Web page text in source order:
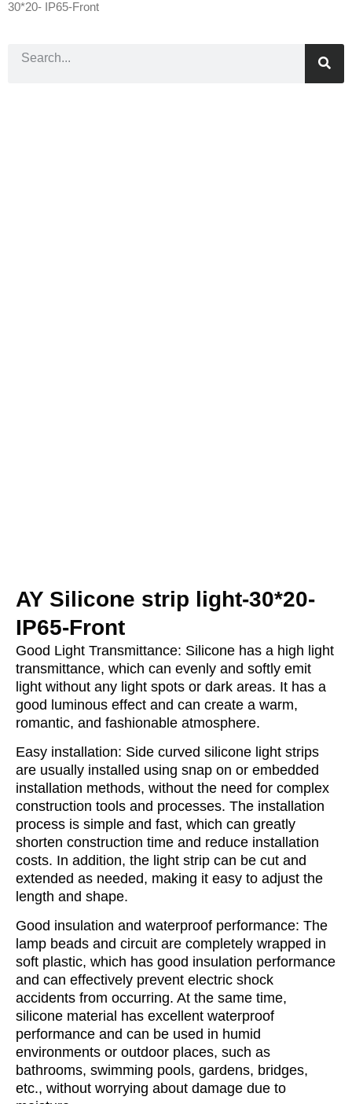
30*20- IP65-Front
AY Silicone strip light-30*20-
IP65-Front
Good Light Transmittance: Silicone has a high light
transmittance, which can evenly and softly emit
light without any light spots or dark areas. It has a
good luminous effect and can create a warm,
romantic, and fashionable atmosphere.
Easy installation: Side curved silicone light strips
are usually installed using snap on or embedded
installation methods, without the need for complex
construction tools and processes. The installation
process is simple and fast, which can greatly
shorten construction time and reduce installation
costs. In addition, the light strip can be cut and
extended as needed, making it easy to adjust the
length and shape.
Good insulation and waterproof performance: The
lamp beads and circuit are completely wrapped in
soft plastic, which has good insulation performance
and can effectively prevent electric shock
accidents from occurring. At the same time,
silicone material has excellent waterproof
performance and can be used in humid
environments or outdoor places, such as
bathrooms, swimming pools, gardens, bridges,
etc., without worrying about damage due to